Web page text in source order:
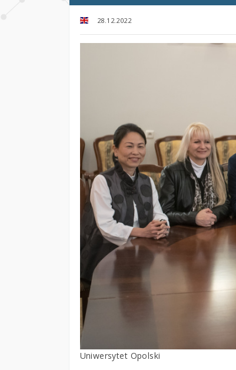
28.12.2022
Uniwersytet Opolski